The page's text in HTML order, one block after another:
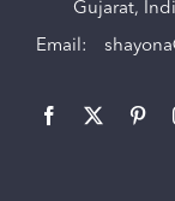
Gujarat,
Email: